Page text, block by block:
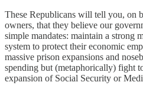
These Republicans will tell you, on
owners, that they believe our
simple mandates: maintain a strong
system to protect their economic
massive prison expansions and
spending but (metaphorically) fight
expansion of Social Security or